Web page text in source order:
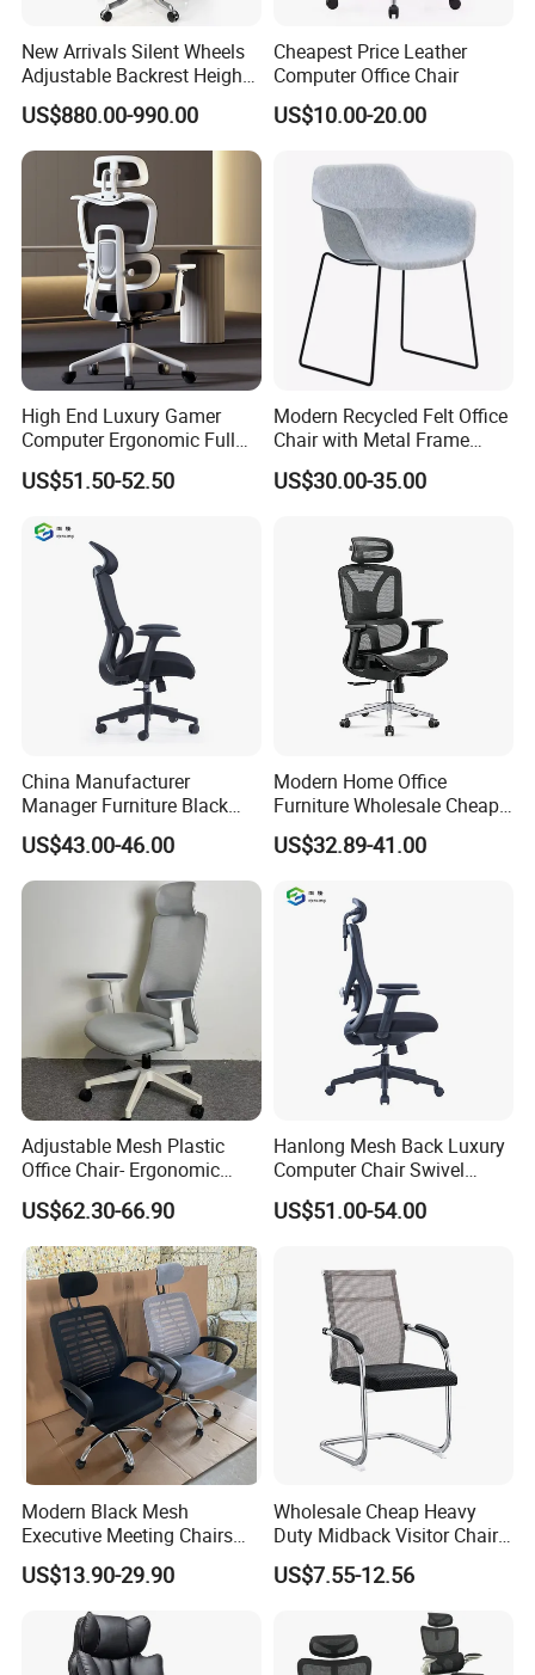
New Arrivals Silent Wheels
Adjustable Backrest Height
Backrest Office Chair for
Home Use
US$880.00-990.00
Cheapest Price Leather
Computer Office Chair
US$10.00-20.00
High End Luxury Gamer
Computer Ergonomic Full
Mesh Swivel Computer
Chair Office Ergonomic
Footrests
US$51.50-52.50
Modern Recycled Felt Office
Chair with Metal Frame
Standing Type Furniture
Home Office and Lounge
US$30.00-35.00
China Manufacturer
Manager Furniture Black
Mesh Swivel Adjustable
Executive Office Ergonomic
Chair
US$43.00-46.00
Modern Home Office
Furniture Wholesale Cheap
Ergonomic Chairs
US$32.89-41.00
Adjustable Mesh Plastic
Office Chair- Ergonomic
Wholesale Swivel Computer
Desk Gaming Chair
US$62.30-66.90
Hanlong Mesh Back Luxury
Computer Chair Swivel
Modern Ergonomic Boss
Office Chair
US$51.00-54.00
Modern Black Mesh
Executive Meeting Chairs
Rotating Chair Office Chairs
for Sale
US$13.90-29.90
Wholesale Cheap Heavy
Duty Midback Visitor Chair
4009
US$7.55-12.56